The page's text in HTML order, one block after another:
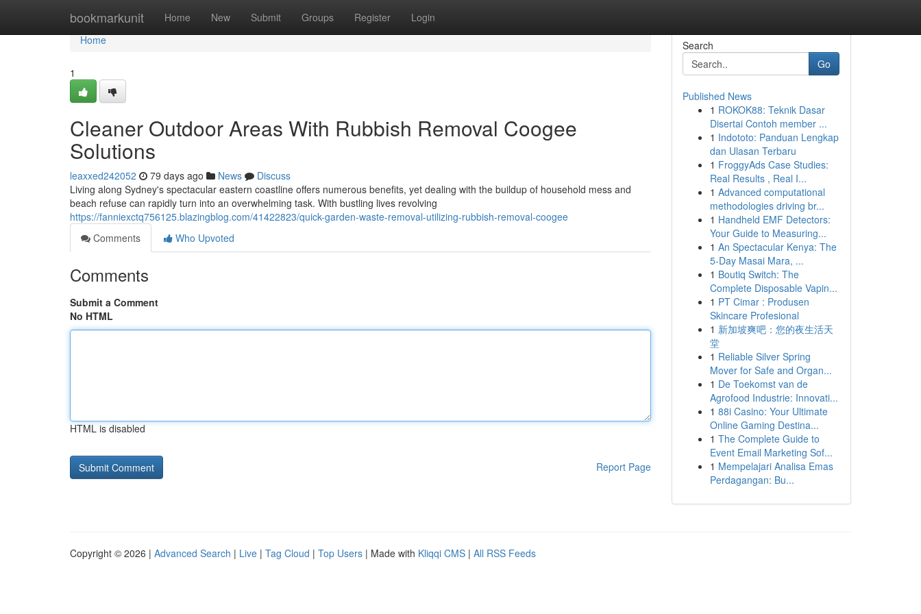
bookmarkunit Home New Submit Groups Register Login
Home
Home
1
Cleaner Outdoor Areas With Rubbish Removal Coogee
Solutions
leaxxed242052 79 days ago News
Discuss
Living along Sydney's spectacular eastern coastline offers numerous benefits, yet dealing with the buildup of household mess and
beach refuse can rapidly turn into an overwhelming task. With bustling lives revolving
https://fanniexctq756125.blazingblog.com/41422823/quick-garden-waste-removal-utilizing-rubbish-removal-coogee
Comments
Who Upvoted
Comments
Submit a Comment
No HTML
HTML is disabled
Report Page
Search
Go
Published News
1 ROKOK88: Teknik Dasar
Disertai Contoh member ...
1 Indototo: Panduan Lengkap
dan Ulasan Terbaru
1 FroggyAds Case Studies:
Real Results , Real I...
1 Advanced computational
methodologies driving br...
1 Handheld EMF Detectors:
Your Guide to Measuring...
1 An Spectacular Kenya: The
5-Day Masai Mara, ...
1 Boutiq Switch: The
Complete Disposable Vapin...
1 PT Cimar : Produsen
Skincare Profesional
1 新加坡爽吧：您的夜生活天
堂
1 Reliable Silver Spring
Mover for Safe and Organ...
1 De Toekomst van de
Agrofood Industrie: Innovati...
1 88i Casino: Your Ultimate
Online Gaming Destina...
1 The Complete Guide to
Event Email Marketing Sof...
1 Mempelajari Analisa Emas
Perdagangan: Bu...
Copyright © 2026 | Advanced Search | Live | Tag Cloud | Top Users | Made with Kliqqi CMS | All RSS Feeds